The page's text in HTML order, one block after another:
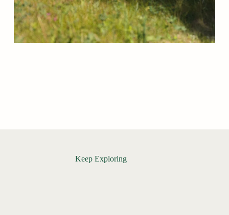
Keep Exploring